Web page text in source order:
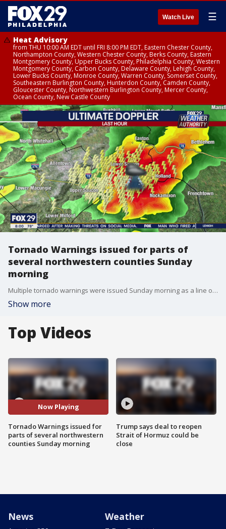
Watch Live ☰
Heat Advisory
from THU 10:00 AM EDT until FRI 8:00 PM EDT, Eastern Chester County,
Northampton County, Western Chester County, Berks County, Eastern
Montgomery County, Upper Bucks County, Philadelphia County, Western
Montgomery County, Carbon County, Delaware County, Lehigh County,
Lower Bucks County, Monroe County, Warren County, Somerset County,
Southeastern Burlington County, Hunterdon County, Camden County,
Gloucester County, Northwestern Burlington County, Mercer County,
Ocean County, New Castle County
Tornado Warnings issued for parts of
several northwestern counties Sunday
morning
Multiple tornado warnings were issued Sunday morning as a line of severe storms moved through the area.
Show more
Top Videos
Now Playing
Tornado Warnings issued for
parts of several northwestern
counties Sunday morning
Trump says deal to reopen
Strait of Hormuz could be
close
News Weather